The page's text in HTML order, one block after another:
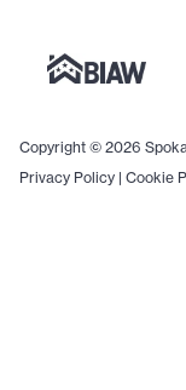
Copyright © 2026
Privacy Policy | Cookie